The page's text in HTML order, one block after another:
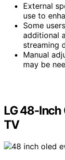
External
use to
Some
additional
streaming
Manual
may be
LG 48-Inch
TV